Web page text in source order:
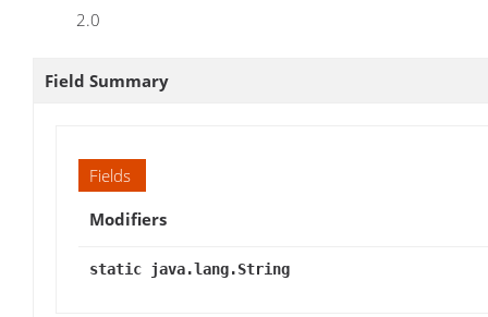
2.0
Field Summary
Fields
Modifiers
static java.lang.String